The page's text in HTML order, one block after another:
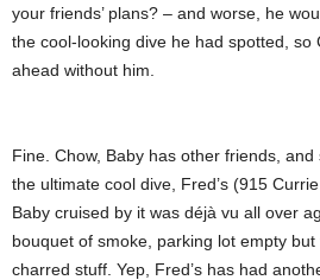
your friends’ plans? – and worse, he
the cool-looking dive he had spotted, so
ahead without him.
Fine. Chow, Baby has other friends,
the ultimate cool dive, Fred’s (915
Baby cruised by it was déjà vu all over
bouquet of smoke, parking lot empty
charred stuff. Yep, Fred’s has had